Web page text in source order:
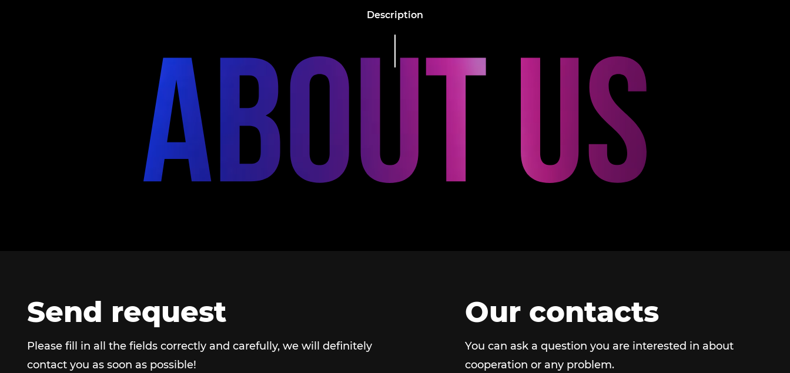
Description
Send request
Please fill in all the fields correctly and carefully, we will definitely
contact you as soon as possible!
Our contacts
You can ask a question you are interested in about
cooperation or any problem.